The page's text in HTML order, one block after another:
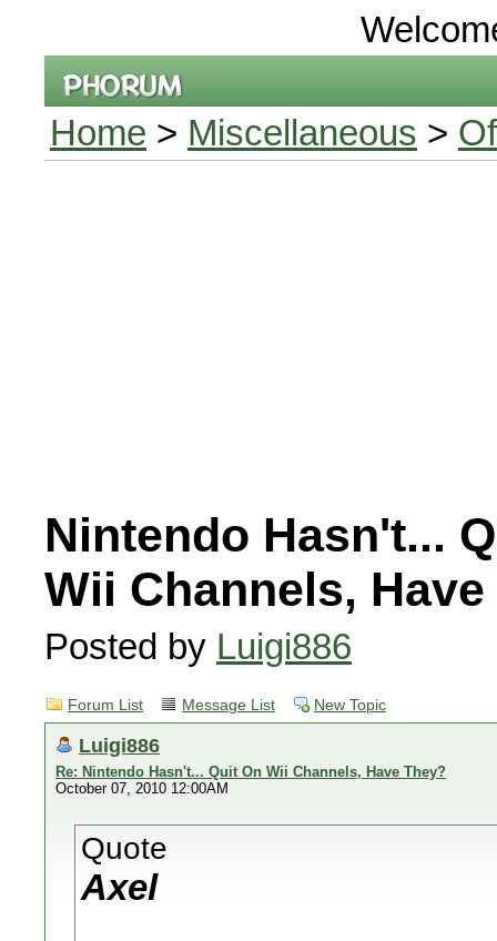
Home > Miscellaneous >
Nintendo Hasn't...
Wii Channels,
Posted by Luigi886
Forum List Message List New Topic
Luigi886
Re: Nintendo Hasn't... Quit On Wii Channels, Have They?
October 07, 2010 12:00AM
Quote
Axel